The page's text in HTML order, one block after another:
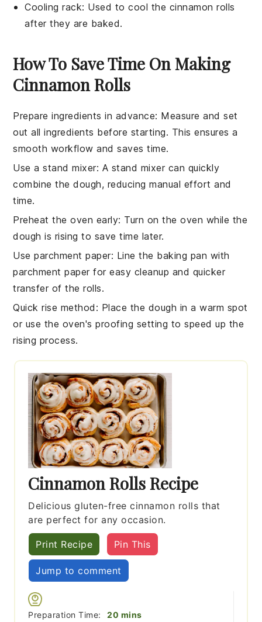
Cooling rack: Used to cool the cinnamon rolls
after they are baked.
How To Save Time On Making
Cinnamon Rolls
Prepare ingredients in advance: Measure and set
out allingredients before starting. This ensures a
smooth workflow and saves time.
Use a stand mixer: A stand mixercan quickly
combine the dough, reducing manual effort and
time.
Preheat the oven early: Turn on theoven while the
dough is rising to save time later.
Use parchment paper: Line the baking pan with
parchment paper for easy cleanup and quicker
transfer of the rolls.
Quick rise method : Place the dough in a warm spot
or use the oven's proofing setting to speed up the
rising process.
Cinnamon Rolls Recipe
Delicious gluten-free cinnamon rolls that
are perfect for any occasion.
Print Recipe Pin This
Jump to comment
Preparation Time: 20 minutes
mins